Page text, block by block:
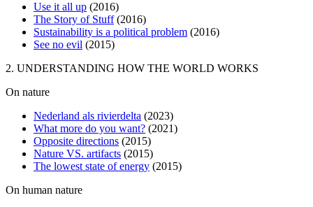
Use it all up (2016)
The Story of Stuff(2016)
Sustainability is a political problem (2016)
See no evil (2015)
2. UNDERSTANDING HOW THE WORLD WORKS
On nature
Nederland als rivierdelta (2023)
What more do you want? (2021)
Opposite directions (2015)
Nature VS. artifacts (2015)
The lowest state of energy (2015)
On human nature